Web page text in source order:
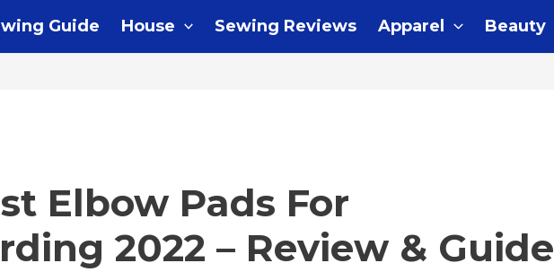
Guide House Sewing Reviews Apparel Beauty
Elbow Pads For
2022 – Review & Guide